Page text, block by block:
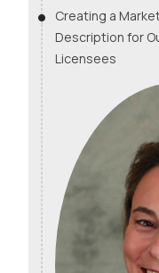
Creating a
Description for
Licensees